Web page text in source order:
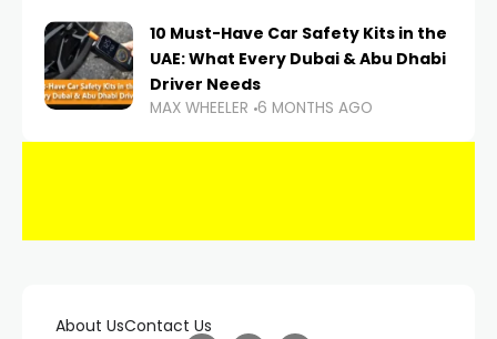
10 Must-Have Car Safety Kits in the
UAE: What Every Dubai & Abu Dhabi
Driver Needs
MAX WHEELER 6 MONTHS AGO
About UsContact Us